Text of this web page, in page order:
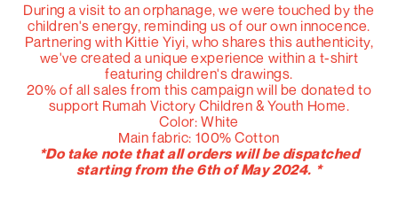
During a visit to an orphanage, we were touched by the
children's energy, reminding us of our own innocence.
Partnering with Kittie Yiyi, who shares this authenticity,
we've created a unique experience within a t-shirt
featuring children's drawings.
20% of all sales from this campaign will be donated to
support Rumah Victory Children & Youth Home.
Color: White
Main fabric: 100% Cotton
*Do take note that all orders will be dispatched
starting from the 6th of May 2024. *